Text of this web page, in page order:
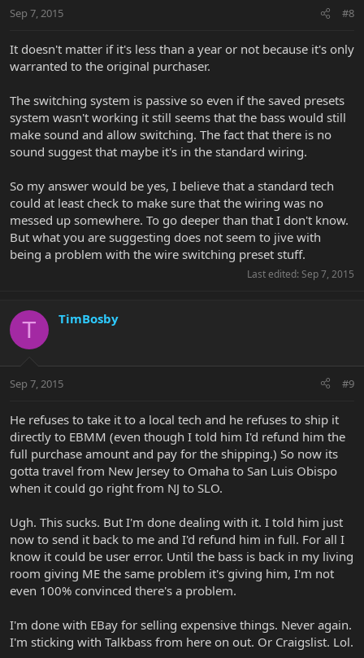
Sep 7, 2015 #8
It doesn't matter if it's less than a year or not because it's only
warranted to the original purchaser.
The switching system is passive so even if the saved presets
system wasn't working it still seems that the bass would still
make sound and allow switching. The fact that there is no
sound suggest that maybe it's in the standard wiring.
So my answer would be yes, I believe that a standard tech
could at least check to make sure that the wiring was no
messed up somewhere. To go deeper than that I don't know.
But what you are suggesting does not seem to jive with
being a problem with the wire switching preset stuff.
Last edited: Sep 7, 2015
T TimBosby
Sep 7, 2015 #9
He refuses to take it to a local tech and he refuses to ship it
directly to EBMM (even though I told him I'd refund him the
full purchase amount and pay for the shipping.) So now its
gotta travel from New Jersey to Omaha to San Luis Obispo
when it could go right from NJ to SLO.
Ugh. This sucks. But I'm done dealing with it. I told him just
now to send it back to me and I'd refund him in full. For all I
know it could be user error. Until the bass is back in my living
room giving ME the same problem it's giving him, I'm not
even 100% convinced there's a problem.
I'm done with EBay for selling expensive things. Never again.
I'm sticking with Talkbass from here on out. Or Craigslist. Lol.